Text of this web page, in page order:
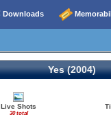
Downloads
Yes (2004)
Live Shots
30 total